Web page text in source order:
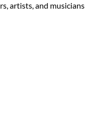
artists, and musicians